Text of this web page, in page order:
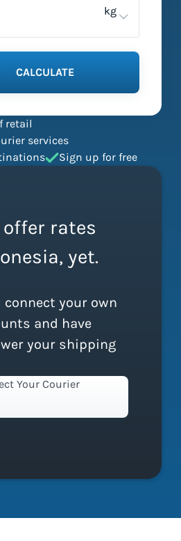
kg
CALCULATE
retail
services
Sign up for free
offer rates
yet.
your own
and have
your shipping
Your Courier